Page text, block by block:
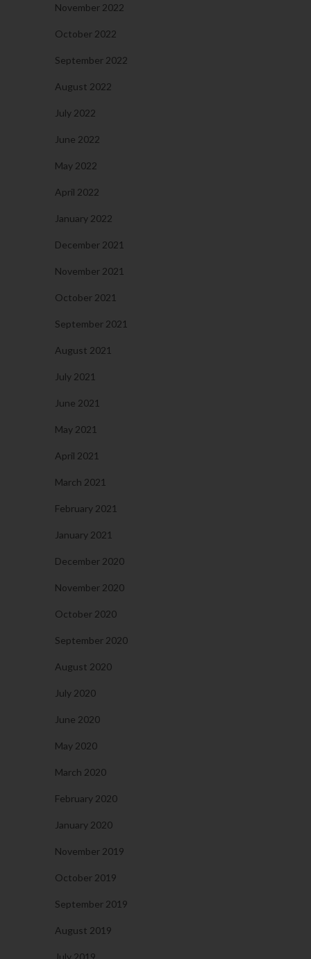
November 2022
October 2022
September 2022
August 2022
July 2022
June 2022
May 2022
April 2022
January 2022
December 2021
November 2021
October 2021
September 2021
August 2021
July 2021
June 2021
May 2021
April 2021
March 2021
February 2021
January 2021
December 2020
November 2020
October 2020
September 2020
August 2020
July 2020
June 2020
May 2020
March 2020
February 2020
January 2020
November 2019
October 2019
September 2019
August 2019
July 2019